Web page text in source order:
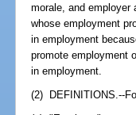
morale, and employer
whose employment
in employment
promote employment
in employment.
(2) DEFINITIONS.--